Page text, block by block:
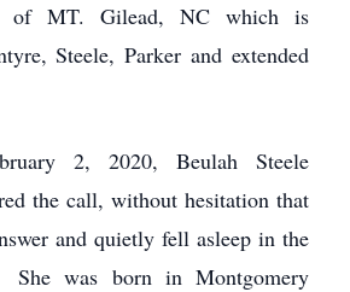
of MT. Gilead, NC which is
Steele, Parker and extended
2, 2020, Beulah Steele
the call, without hesitation that
and quietly fell asleep in the
was born in Montgomery